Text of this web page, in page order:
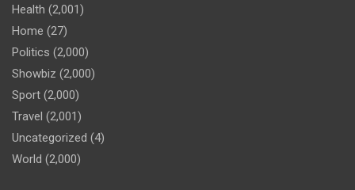
Health (2,001)
Home (27)
Politics (2,000)
Showbiz (2,000)
Sport (2,000)
Travel (2,001)
Uncategorized (4)
World (2,000)